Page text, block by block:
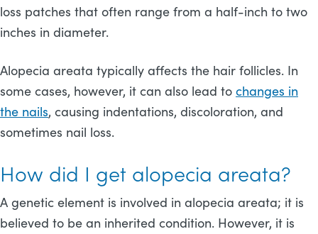
loss patches that often range from a half-inch to two
inches in diameter.
Alopecia areata typically affects the hair follicles. In
some cases, however, it can also lead to changes in
the nails, causing indentations, discoloration, and
sometimes nail loss.
How did I get alopecia areata?
A genetic element is involved in alopecia areata; it is
believed to be an inherited condition. However, it is